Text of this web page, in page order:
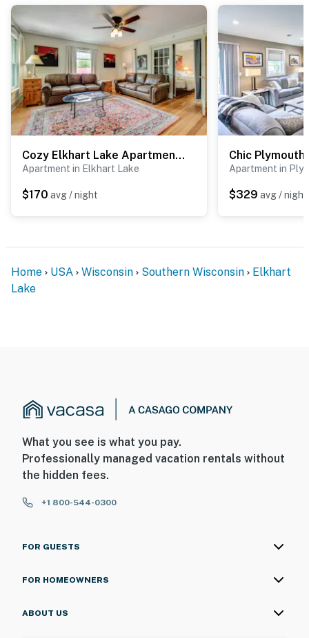
Cozy Elkhart Lake Apartment: Walk to Town & Dining
Apartment in Elkhart Lake
$170 avg / night
Apartment in
$329 avg / night
Home USA Wisconsin Southern Wisconsin
Elkhart
Lake
What you see is what you pay.
Professionally managed vacation rentals without
the hidden fees.
+1 800-544-0300
FOR GUESTS
FOR HOMEOWNERS
ABOUT US